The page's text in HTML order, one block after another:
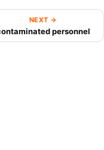
NEXT →
personnel